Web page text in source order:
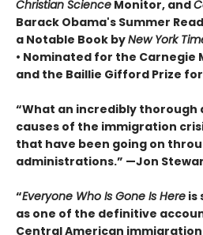
Christian Science Monitor, and
Barack Obama's Summer
a Notable Book byNew York
• Nominated for the Carnegie
and the Baillie Gifford Prize
“What an incredibly
causes of the immigration
that have been going on
administrations.” —Jon
“Everyone Who Is Gone Is Here is
as one of the definitive
Central American immigration